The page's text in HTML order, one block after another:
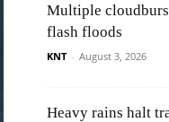
Multiple
flash floods
KNT - August 3, 2026
Heavy rains halt